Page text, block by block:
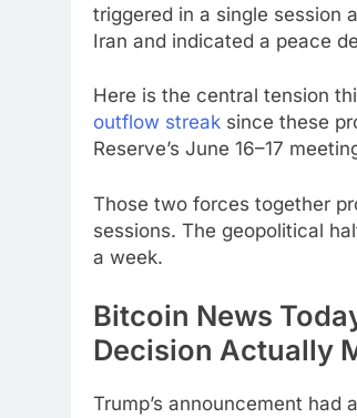
triggered in a single session
Iran and indicated a peace
Here is the central tension
outflow streak since these
Reserve’s June 16–17
Those two forces together
sessions. The geopolitical
a week.
Bitcoin News
Decision Actually
Trump’s announcement